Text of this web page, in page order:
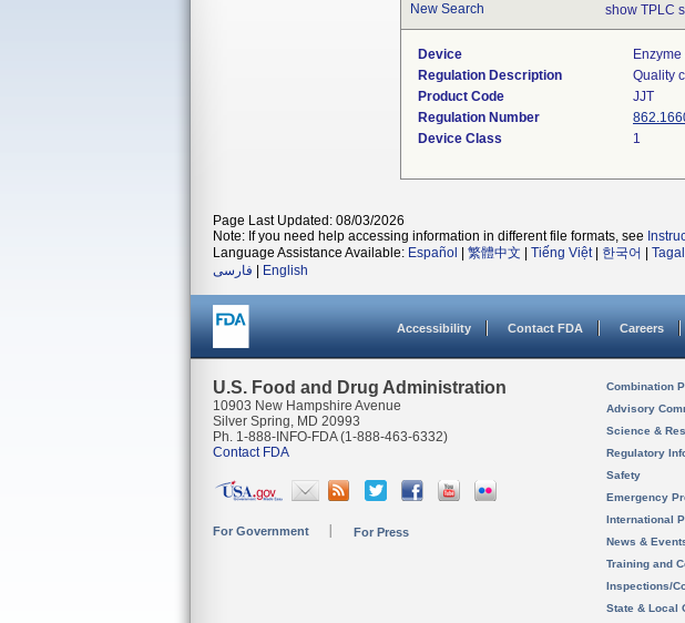
New Search show TPLC
Device
Regulation Description
Quality
Product Code
JJT
Regulation Number
Device Class
1
Page Last Updated: 08/03/2026
Note: If you need help accessing information in different file formats, see
Language Assistance Available: Español 繁體中文 Tiếng Việt| 한국어
فارسی
English
Accessibility Contact FDA Careers
U.S. Food and Drug Administration
10903 New Hampshire Avenue
Silver Spring, MD 20993
Ph. 1-888-INFO-FDA (1-888-463-6332)
Contact FDA
For Government For Press
Combination
Advisory
Science &
Regulatory
Safety
Emergency
International
News &
Training and
Inspections/
State & Local